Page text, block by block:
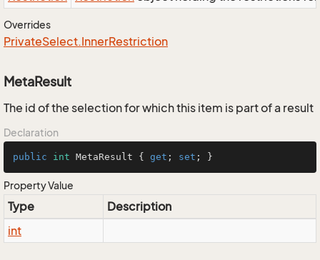
Overrides
PrivateSelect.InnerRestriction
MetaResult
The id of the selection for which this item is part of a result
Declaration
public int MetaResult { get ; set ; }
Property Value
Type
Description
int